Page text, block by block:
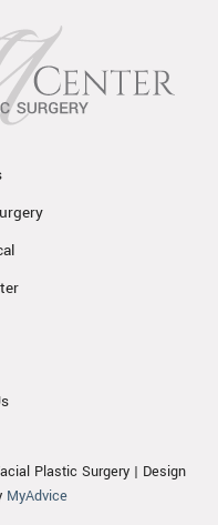
Plastic Surgery | Design
MyAdvice